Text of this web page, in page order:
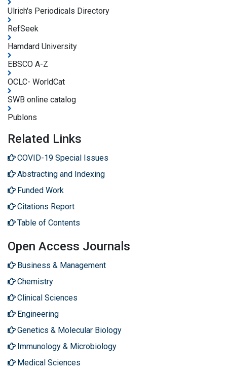
Ulrich's Periodicals Directory
RefSeek
Hamdard University
EBSCO A-Z
OCLC- WorldCat
SWB online catalog
Publons
Related Links
COVID-19 Special Issues
Abstracting and Indexing
Funded Work
Citations Report
Table of Contents
Open Access Journals
Business & Management
Chemistry
Clinical Sciences
Engineering
Genetics & Molecular Biology
Immunology & Microbiology
Medical Sciences